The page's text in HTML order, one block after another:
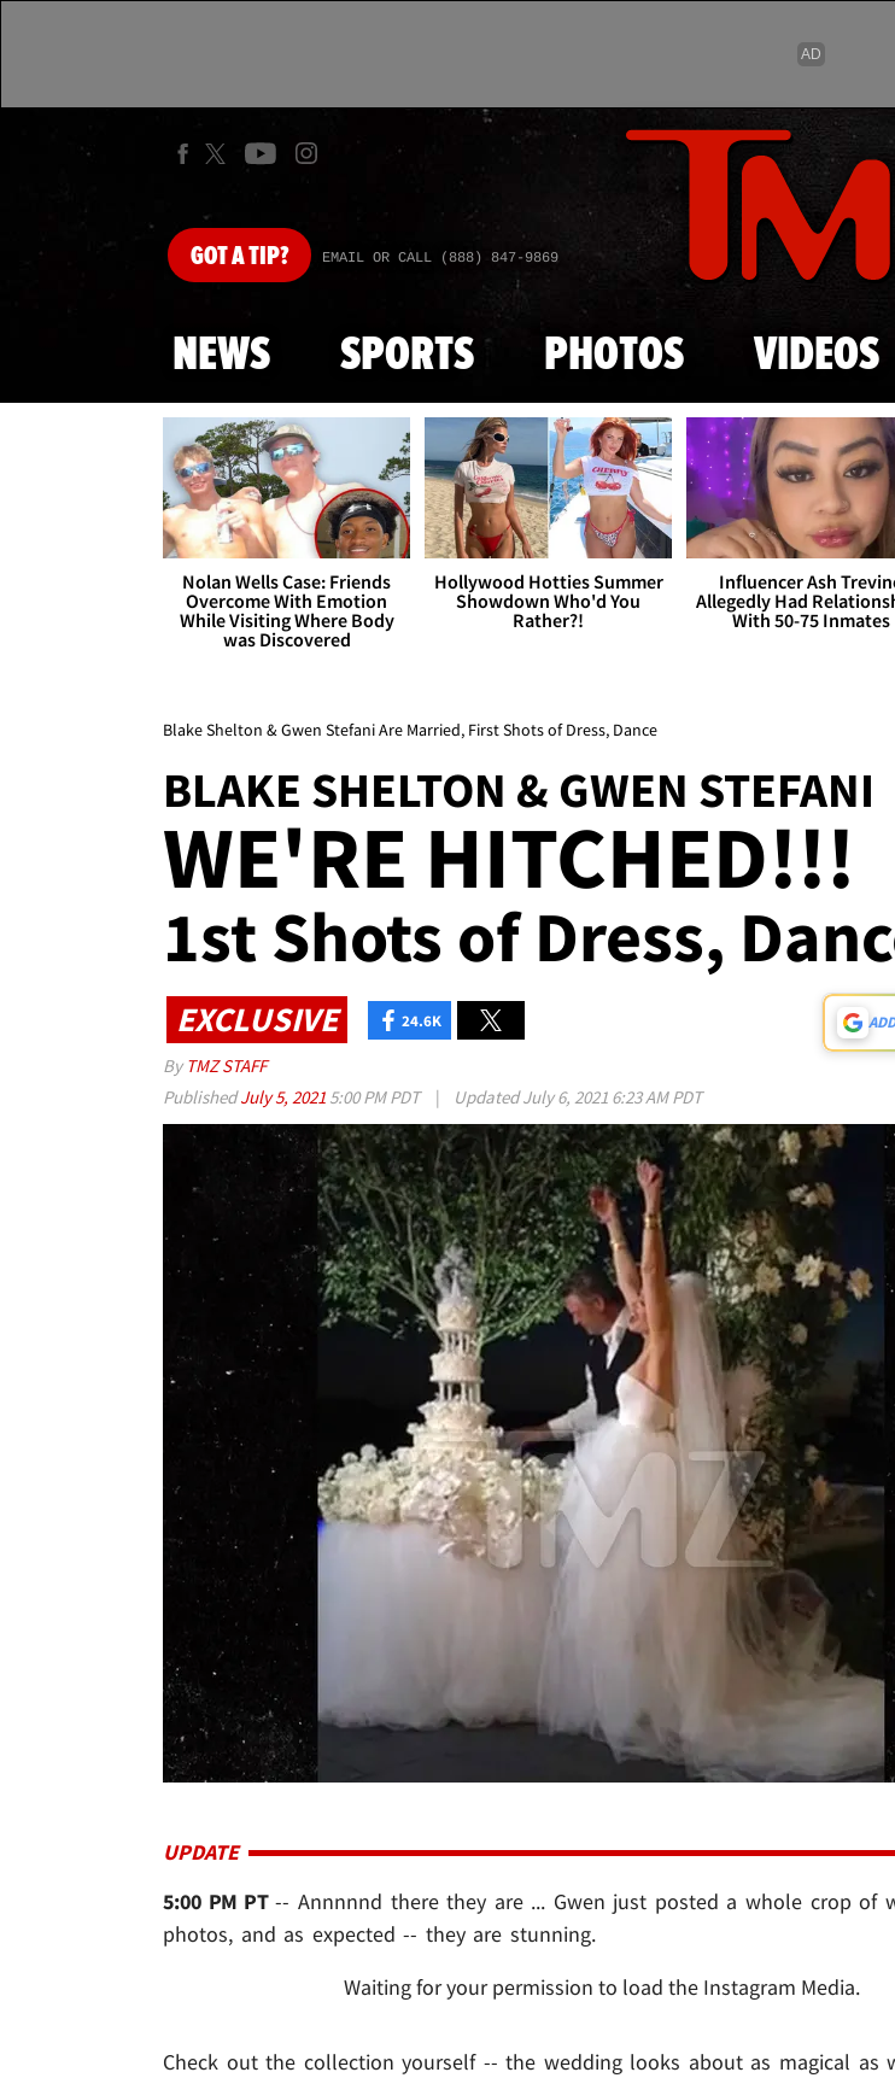
Skip to
GOTA TIP? EMAIL OR CALL (888) 847-9869
NEWS SPORTS PHOTOS VIDEOS
Nolan Wells Case: Friends
Overcome With Emotion
While Visiting Where Body
was Discovered
Hollywood Hotties Summer
Showdown Who'd You
Rather?!
Influencer Ash
Allegedly Had
With 50-75 Inmates
Blake Shelton & Gwen Stefani Are Married, First Shots of Dress, Dance
BLAKE SHELTON & GWEN STEFANI
WE'RE HITCHED!!!
1st Shots of Dress,
EXCLUSIVE 24.6K
By TMZ STAFF
PublishedJuly 5, 2021 5:00 PM PDT | UpdatedJuly 6, 2021 6:23 AM PDT
UPDATE
5:00 PM PT-- Annnnnd there they are ... Gwen just posted a whole crop of
photos, and as expected -- they are stunning.
Waiting for your permission to load the Instagram Media.
Check out the collection yourself -- the wedding looks about as magical as